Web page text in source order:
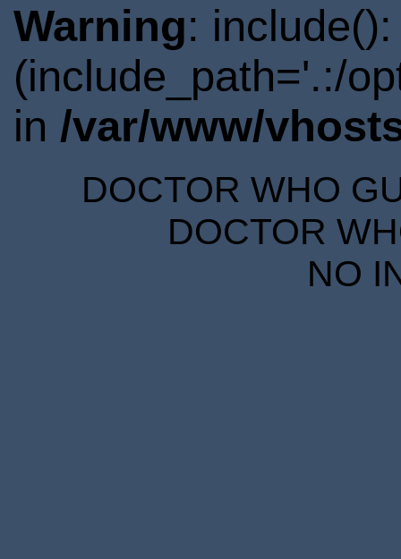
Warning:
(include_path='.:/
in /var/www/
DOCTOR WHO
DOCTOR
NO